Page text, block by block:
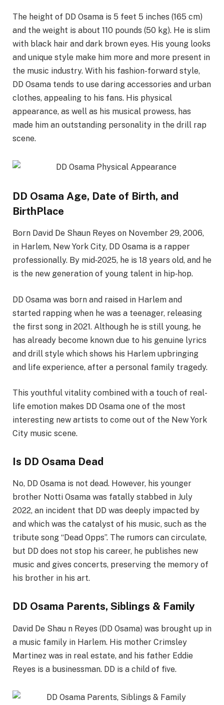
The height of DD Osama is 5 feet 5 inches (165 cm)
and the weight is about 110 pounds (50 kg). He is slim
with black hair and dark brown eyes. His young looks
and unique style make him more and more present in
the music industry. With his fashion-forward style,
DD Osama tends to use daring accessories and urban
clothes, appealing to his fans. His physical
appearance, as well as his musical prowess, has
made him an outstanding personality in the drill rap
scene.
DD Osama Age, Date of Birth, and
BirthPlace
Born David De Shaun Reyes on November 29, 2006,
in Harlem, New York City, DD Osama is a rapper
professionally. By mid‑2025, he is 18 years old, and he
is the new generation of young talent in hip‑hop.
DD Osama was born and raised in Harlem and
started rapping when he was a teenager, releasing
the first song in 2021. Although he is still young, he
has already become known due to his genuine lyrics
and drill style which shows his Harlem upbringing
and life experience, after a personal family tragedy.
This youthful vitality combined with a touch of real-
life emotion makes DD Osama one of the most
interesting new artists to come out of the New York
City music scene.
Is DD Osama Dead
No, DD Osama is not dead. However, his younger
brother Notti Osama was fatally stabbed in July
2022, an incident that DD was deeply impacted by
and which was the catalyst of his music, such as the
tribute song “Dead Opps”. The rumors can circulate,
but DD does not stop his career, he publishes new
music and gives concerts, preserving the memory of
his brother in his art.
DD Osama Parents, Siblings & Family
David De Shau n Reyes (DD Osama) was brought up in
a music family in Harlem. His mother Crimsley
Martinez was in real estate, and his father Eddie
Reyes is a businessman. DD is a child of five.